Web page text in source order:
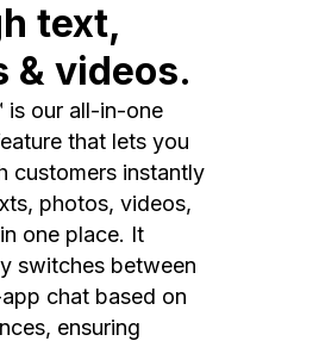
text,
& videos.
is our all-in-one
that lets you
customers instantly
photos, videos,
one place. It
switches between
chat based on
ensuring